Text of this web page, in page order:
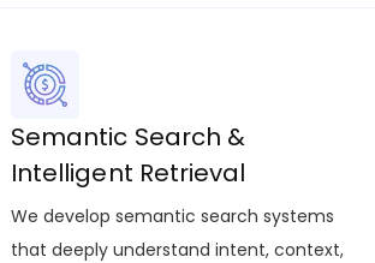
Semantic Search &
Intelligent Retrieval
We develop semantic search systems
that deeply understand intent, context,